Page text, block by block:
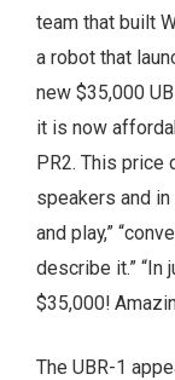
team that built
a robot that
new $35,000
it is now
PR2. This price
speakers and
and play,”
describe it.”
$35,000!
The UBR-1